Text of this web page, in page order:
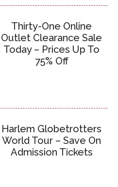
Thirty-One Online
Outlet Clearance Sale
Today – Prices Up To
75% Off
Harlem Globetrotters
World Tour – Save On
Admission Tickets